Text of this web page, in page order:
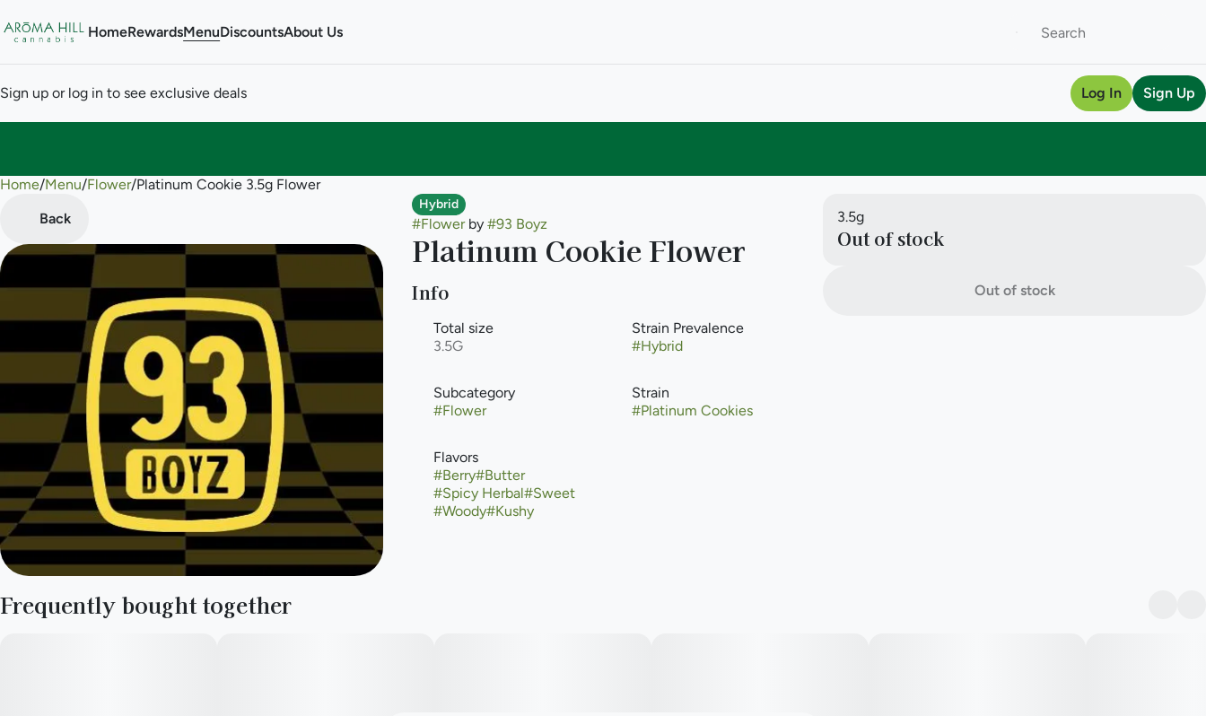
HomeRewardsMenuDiscountsAbout Us
Sign up or log in to see exclusive deals Log In Sign Up
Home/Menu/Flower/Platinum Cookie 3.5g Flower
Back
Hybrid
#Flowerby #93 Boyz
Platinum Cookie Flower
Info
Total size
3.5G
Strain Prevalence
#Hybrid
Subcategory
#Flower
Strain
#Platinum Cookies
Flavors
#Berry#Butter
#Spicy Herbal#Sweet
#Woody#Kushy
3.5g
Out of stock
Out of stock
Frequently bought together
0